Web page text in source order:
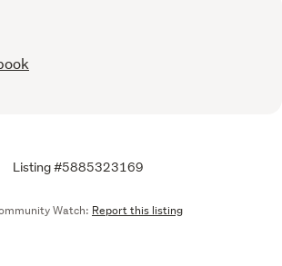
Listing #5885323169
Watch: Report this listing